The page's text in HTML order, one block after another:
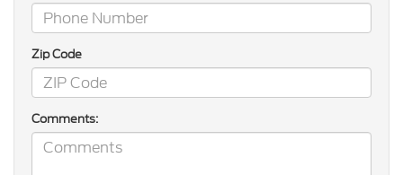
Zip Code
Comments: